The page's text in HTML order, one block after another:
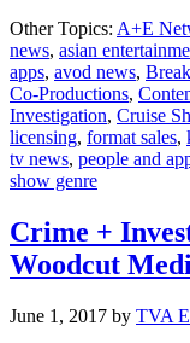
Other Topics: A+E
news, asian
apps, avod news,
Co-Productions,
Investigation, Cruise
licensing, format sales,
tv news, people and
show genre
Crime +
Woodcut
June 1, 2017 by TVA